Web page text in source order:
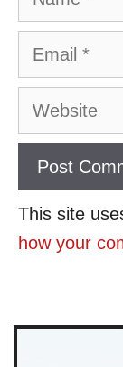
Email
Website
This site
how your